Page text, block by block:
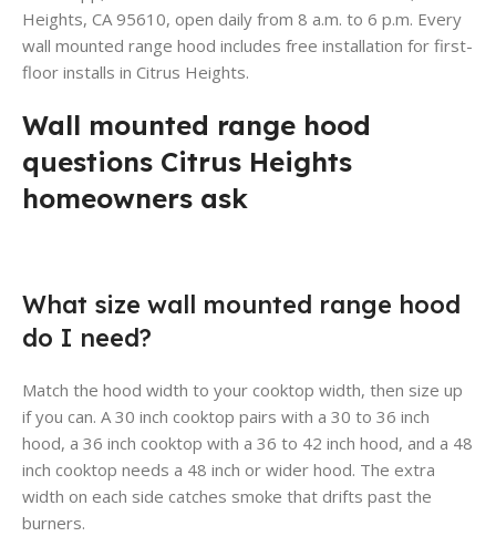
Heights, CA 95610, open daily from 8 a.m. to 6 p.m. Every
wall mounted range hood includes free installation for first-
floor installs in Citrus Heights.
Wall mounted range hood
questions Citrus Heights
homeowners ask
What size wall mounted range hood
do I need?
Match the hood width to your cooktop width, then size up
if you can. A 30 inch cooktop pairs with a 30 to 36 inch
hood, a 36 inch cooktop with a 36 to 42 inch hood, and a 48
inch cooktop needs a 48 inch or wider hood. The extra
width on each side catches smoke that drifts past the
burners.